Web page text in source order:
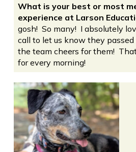
What is your best or most
experience at Larson
gosh! So many! I absolutely
call to let us know they
the team cheers for them!
for every morning!